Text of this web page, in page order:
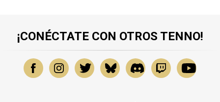
¡CONÉCTATE CON OTROS TENNO!